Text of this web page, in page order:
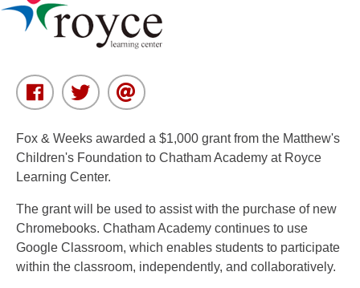
Fox & Weeks awarded a $1,000 grant from the Matthew's
Children's Foundation to Chatham Academy at Royce
Learning Center.
The grant will be used to assist with the purchase of new
Chromebooks. Chatham Academy continues to use
Google Classroom, which enables students to participate
within the classroom, independently, and collaboratively.